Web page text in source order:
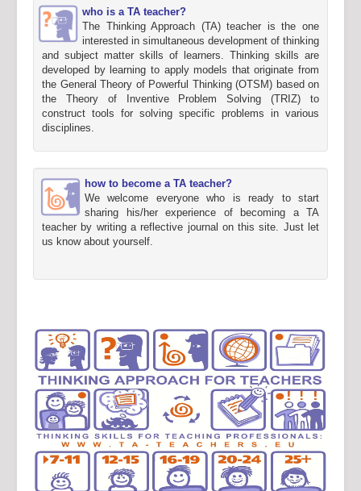
who is a TA teacher?
The Thinking Approach (TA) teacher is the one
interested in simultaneous development of thinking
and subject matter skills of learners. Thinking skills are
developed by learning to apply models that originate from
the General Theory of Powerful Thinking (OTSM) based on
the Theory of Inventive Problem Solving (TRIZ) to
construct tools for solving specific problems in various
disciplines.
how to become a TA teacher?
We welcome everyone who is ready to start
sharing his/her experience of becoming a TA
teacher by writing a reflective journal on this site. Just let
us know about yourself.